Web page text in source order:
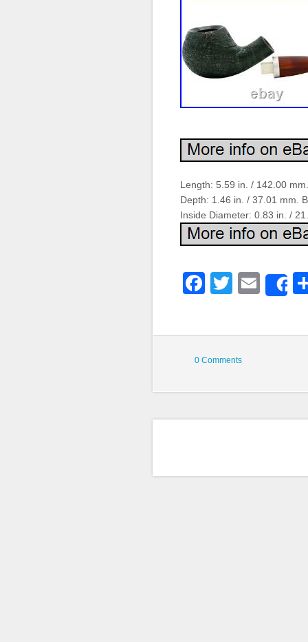
Length: 5.59 in. / 142.00
Depth: 1.46 in. / 37.01 mm.
Inside Diameter: 0.83 in. /
Twitter
0 Comments